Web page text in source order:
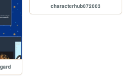
characterhub072003